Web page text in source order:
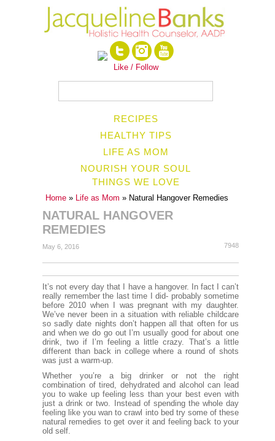
Like / Follow
RECIPES
HEALTHY TIPS
LIFE AS MOM
NOURISH YOUR SOUL
THINGS WE LOVE
Home » Life as Mom » Natural Hangover Remedies
NATURAL HANGOVER
REMEDIES
May 6, 2016 7948
It’s not every day that I have a hangover. In fact I can’t
really remember the last time I did- probably sometime
before 2010 when I was pregnant with my daughter.
We’ve never been in a situation with reliable childcare
so sadly date nights don’t happen all that often for us
and when we do go out I’m usually good for about one
drink, two if I’m feeling a little crazy. That’s a little
different than back in college where a round of shots
was just a warm-up.
Whether you’re a big drinker or not the right
combination of tired, dehydrated and alcohol can lead
you to wake up feeling less than your best even with
just a drink or two. Instead of spending the whole day
feeling like you wan to crawl into bed try some of these
natural remedies to get over it and feeling back to your
old self.